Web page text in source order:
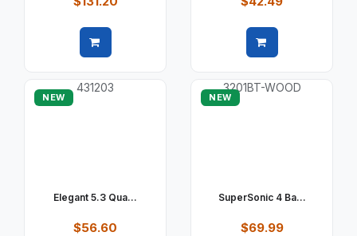
NEW
Elegant 5.3 Qua...
$56.60
NEW
SuperSonic 4 Ba...
$69.99